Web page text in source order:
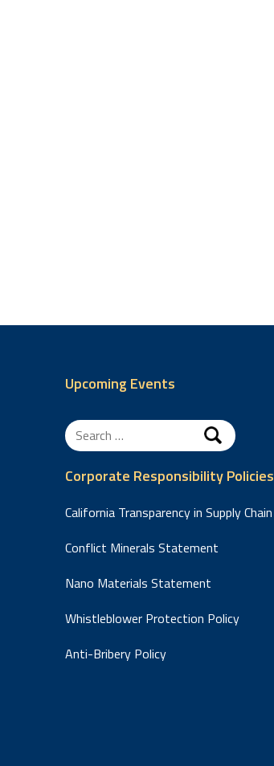
Upcoming Events
Search
for:
Corporate Responsibility Policies
California Transparency in Supply Chain
Conflict Minerals Statement
Nano Materials Statement
Whistleblower Protection Policy
Anti-Bribery Policy